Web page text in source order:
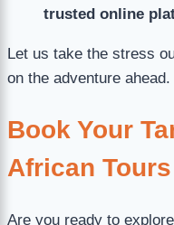
trusted online
Let us take the stress
on the adventure ahead.
Book Your
African
Are you ready to